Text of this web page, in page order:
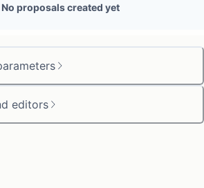
editors
No proposals created yet